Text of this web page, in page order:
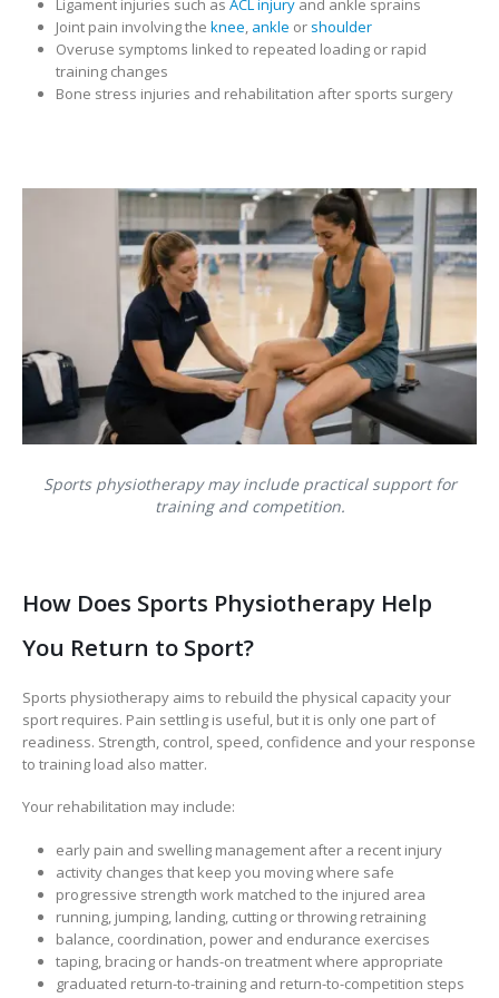
Ligament injuries such as ACL injuryand ankle sprains
Joint pain involving the knee, ankle or shoulder
Overuse symptoms linked to repeated loading or rapid
training changes
Bone stress injuries and rehabilitation after sports surgery
Sports physiotherapy may include practical support for
training and competition.
How Does Sports Physiotherapy Help
You Return to Sport?
Sports physiotherapy aims to rebuild the physical capacity your
sport requires. Pain settling is useful, but it is only one part of
readiness. Strength, control, speed, confidence and your response
to training load also matter.
Your rehabilitation may include:
early pain and swelling management after a recent injury
activity changes that keep you moving where safe
progressive strength work matched to the injured area
running, jumping, landing, cutting or throwing retraining
balance, coordination, power and endurance exercises
taping, bracing or hands-on treatment where appropriate
graduated return-to-training and return-to-competition steps